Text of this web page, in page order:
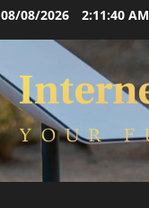
08/08/2026 2:11:41 AM